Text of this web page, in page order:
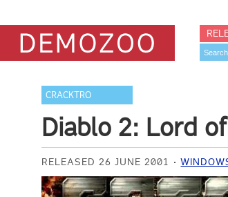
CRACKTRO
Diablo 2: Lord
RELEASED 26 JUNE 2001